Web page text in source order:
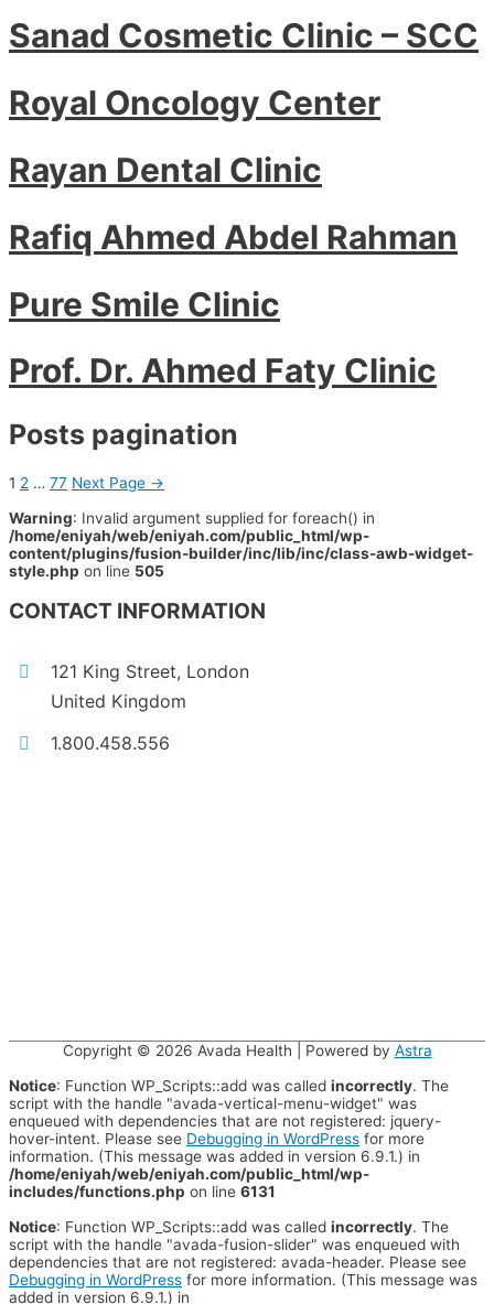
Sanad Cosmetic Clinic – SCC
Royal Oncology Center
Rayan Dental Clinic
Rafiq Ahmed Abdel Rahman
Pure Smile Clinic
Prof. Dr. Ahmed Faty Clinic
Posts pagination
1 2 … 77 Next Page →
Warning: Invalid argument supplied for foreach() in
/home/eniyah/web/eniyah.com/public_html/wp-
content/plugins/fusion-builder/inc/lib/inc/class-awb-widget-
style.php on line 505
CONTACT INFORMATION
121 King Street, London
United Kingdom
1.800.458.556
Copyright © 2026 Avada Health | Powered by Astra
Notice: Function WP_Scripts::add was called incorrectly. The
script with the handle "avada-vertical-menu-widget" was
enqueued with dependencies that are not registered: jquery-
hover-intent. Please see Debugging in WordPress for more
information. (This message was added in version 6.9.1.) in
/home/eniyah/web/eniyah.com/public_html/wp-
includes/functions.php on line 6131
Notice: Function WP_Scripts::add was called incorrectly. The
script with the handle "avada-fusion-slider" was enqueued with
dependencies that are not registered: avada-header. Please see
Debugging in WordPress for more information. (This message was
added in version 6.9.1.) in